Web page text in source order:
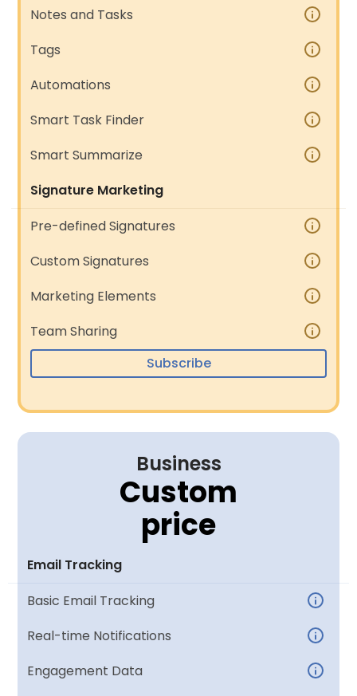
Notes and Tasks
Tags
Automations
Smart Task Finder
Smart Summarize
Signature Marketing
Pre-defined Signatures
Custom Signatures
Marketing Elements
Team Sharing
Subscribe
Business
Custom
price
Email Tracking
Basic Email Tracking
Real-time Notifications
Engagement Data